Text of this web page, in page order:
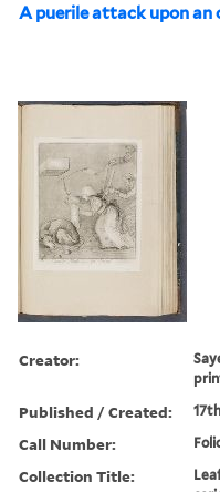
A puerile attack upon an
Creator:
Published / Created:
Call Number:
Collection Title: